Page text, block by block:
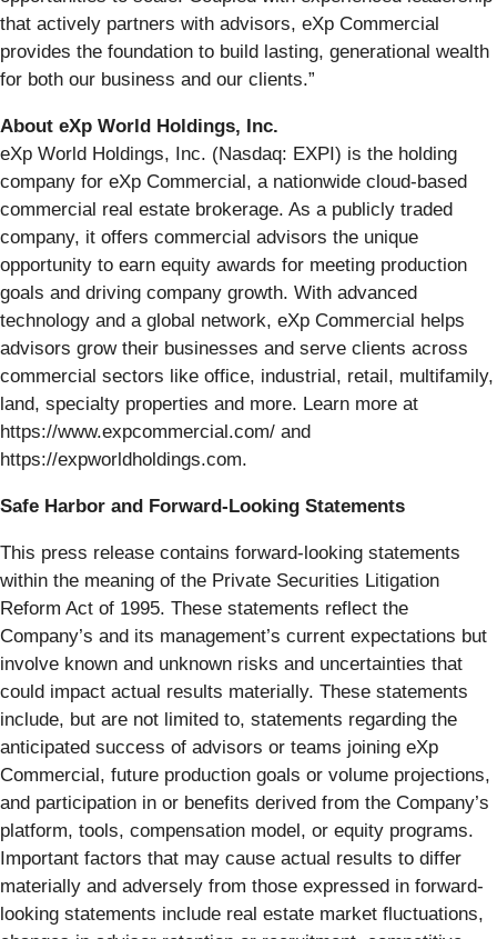
that actively partners with advisors, eXp Commercial
provides the foundation to build lasting, generational wealth
for both our business and our clients.”
About eXp World Holdings, Inc.
eXp World Holdings, Inc. (Nasdaq: EXPI) is the holding
company for eXp Commercial, a nationwide cloud-based
commercial real estate brokerage. As a publicly traded
company, it offers commercial advisors the unique
opportunity to earn equity awards for meeting production
goals and driving company growth. With advanced
technology and a global network, eXp Commercial helps
advisors grow their businesses and serve clients across
commercial sectors like office, industrial, retail, multifamily,
land, specialty properties and more. Learn more at
https://www.expcommercial.com/ and
https://expworldholdings.com.
Safe Harbor and Forward-Looking Statements
This press release contains forward-looking statements
within the meaning of the Private Securities Litigation
Reform Act of 1995. These statements reflect the
Company’s and its management’s current expectations but
involve known and unknown risks and uncertainties that
could impact actual results materially. These statements
include, but are not limited to, statements regarding the
anticipated success of advisors or teams joining eXp
Commercial, future production goals or volume projections,
and participation in or benefits derived from the Company’s
platform, tools, compensation model, or equity programs.
Important factors that may cause actual results to differ
materially and adversely from those expressed in forward-
looking statements include real estate market fluctuations,